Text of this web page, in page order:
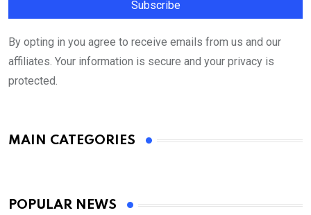
By opting in you agree to receive emails from us and our
affiliates. Your information is secure and your privacy is
protected.
MAIN CATEGORIES
POPULAR NEWS